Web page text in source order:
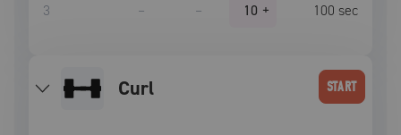
3 – – 10 + 100 sec
curl START